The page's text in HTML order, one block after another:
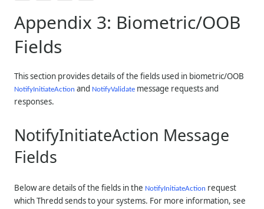
Appendix 3: Biometric/OOB
Fields
This section provides details of the fields used in biometric/OOB
NotifyInitiateAction and NotifyValidate message requests and
responses.
NotifyInitiateAction Message
Fields
Below are details of the fields in the NotifyInitiateAction request
whichThredd sends to your systems. For more information, see